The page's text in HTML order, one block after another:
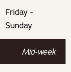
Friday -
Sunday
Mid-week